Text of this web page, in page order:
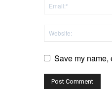
Save my name,